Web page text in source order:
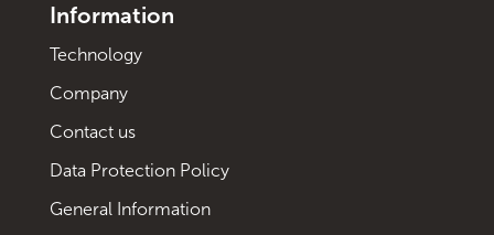
Information
Technology
Company
Contact us
Data Protection Policy
General Information